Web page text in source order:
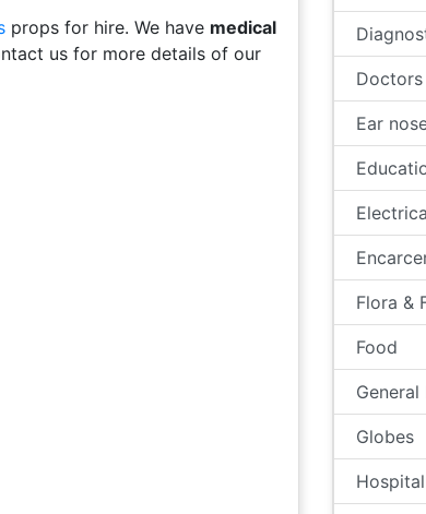
props for hire. We have medical
us for more details of our
Ear
Flora &
Food
General
Globes